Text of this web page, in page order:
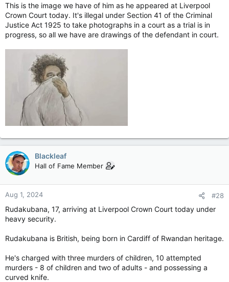
He was remanded into youth detention accommodation.
The Cardiff-born teenager could not previously be named due
to his age but Recorder of Liverpool Judge Andrew Menary KC
ruled it could be made public following applications from the
The defendant is due to turn 18 next week.
Teen, 17, accused of Southport murders named
Axel Rudakubana appeared at Liverpool Crown
Court where a judge ruled his identity could be
This is the image we have of him as he appeared at Liverpool
Crown Court today. It's illegal under Section 41 of the Criminal
Justice Act 1925 to take photographs in a court as a trial is in
progress, so all we have are drawings of the defendant in court.
Blackleaf
Hall of Fame Member
Aug 1, 2024 #28
Rudakubana, 17, arriving at Liverpool Crown Court today under
heavy security.
Rudakubana is British, being born in Cardiff of Rwandan heritage.
He's charged with three murders of children, 10 attempted
murders - 8 of children and two of adults - and possessing a
curved knife.